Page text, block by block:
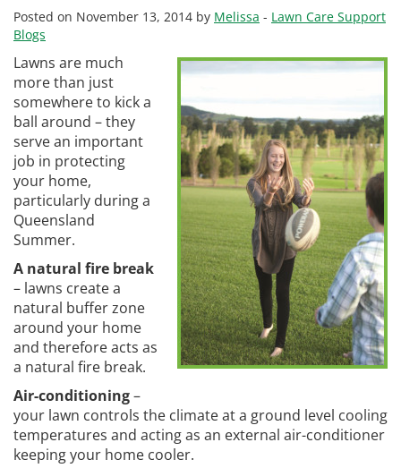
Posted on November 13, 2014 by Melissa - Lawn Care Support
Blogs
Lawns are much
more than just
somewhere to kick a
ball around – they
serve an important
job in protecting
your home,
particularly during a
Queensland
Summer.
A natural fire break
– lawns create a
natural buffer zone
around your home
and therefore acts as
a natural fire break.
Air-conditioning–
your lawn controls the climate at a ground level cooling
temperatures and acting as an external air-conditioner
keeping your home cooler.